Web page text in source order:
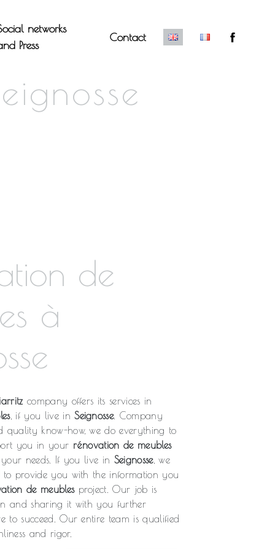
networks
Press
Contact
de
à
company offers its services in
, if you live inSeignosse. Company
quality know-how, we do everything to
you in your rénovation de meubles
needs. If you live in Seignosse, we
provide you with the information you
de meublesproject. Our job is
and sharing it with you further
to succeed. Our entire team is qualified
and rigor.